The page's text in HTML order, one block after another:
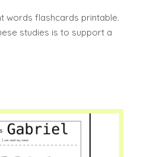
words flashcards printable.
studies is to support a